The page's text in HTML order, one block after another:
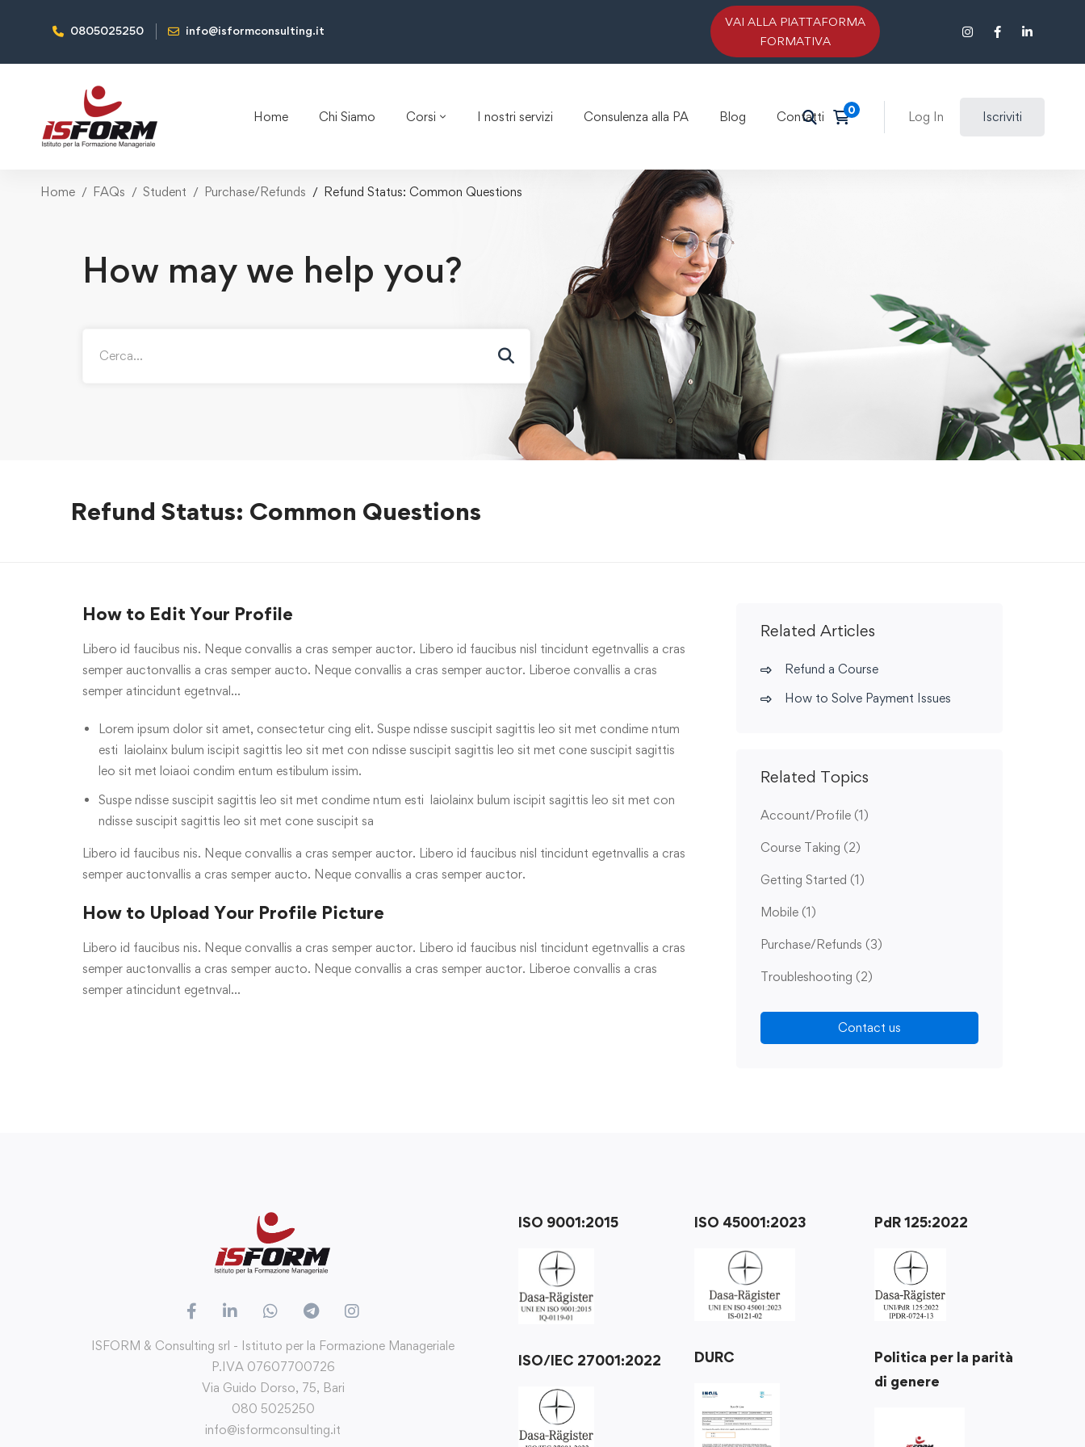
0805025250 info@isformconsulting.it
VAI ALLA PIATTAFORMA
FORMATIVA
Home Chi Siamo Corsi I nostri servizi Consulenza alla PA Blog Contatti Log In Iscriviti
Home FAQs Student Purchase/Refunds Refund Status: Common Questions
How may we help you?
Refund Status: Common Questions
How to Edit Your Profile
Libero id faucibus nis. Neque convallis a cras semper auctor. Libero id faucibus nisl tincidunt egetnvallis a cras
semper auctonvallis a cras semper aucto. Neque convallis a cras semper auctor. Liberoe convallis a cras
semper atincidunt egetnval…
Lorem ipsum dolor sit amet, consectetur cing elit. Suspe ndisse suscipit sagittis leo sit met condime ntum
esti laiolainx bulum iscipit sagittis leo sit met con ndisse suscipit sagittis leo sit met cone suscipit sagittis
leo sit met loiaoi condim entum estibulum issim.
Suspe ndisse suscipit sagittis leo sit met condime ntum esti laiolainx bulum iscipit sagittis leo sit met con
ndisse suscipit sagittis leo sit met cone suscipit sa
Libero id faucibus nis. Neque convallis a cras semper auctor. Libero id faucibus nisl tincidunt egetnvallis a cras
semper auctonvallis a cras semper aucto. Neque convallis a cras semper auctor.
How to Upload Your Profile Picture
Libero id faucibus nis. Neque convallis a cras semper auctor. Libero id faucibus nisl tincidunt egetnvallis a cras
semper auctonvallis a cras semper aucto. Neque convallis a cras semper auctor. Liberoe convallis a cras
semper atincidunt egetnval…
Related Articles
Refund a Course
How to Solve Payment Issues
Related Topics
Account/Profile (1)
Course Taking (2)
Getting Started (1)
Mobile (1)
Purchase/Refunds (3)
Troubleshooting (2)
Contact us
ISFORM & Consulting srl - Istituto per la Formazione Manageriale
P.IVA 07607700726
Via Guido Dorso, 75, Bari
080 5025250
info@isformconsulting.it
ISO 9001:2015
ISO/IEC 27001:2022
ISO 45001:2023
DURC
PdR 125:2022
Politica per la parità
di genere